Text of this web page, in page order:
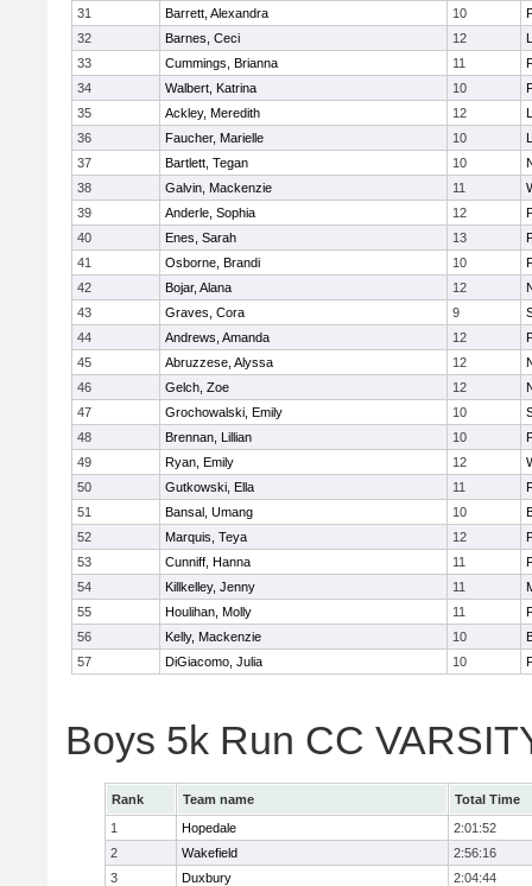
31
Barrett, Alexandra 10
32
Barnes, Ceci 12
33
Cummings, Brianna 11
34
Walbert, Katrina 10
35
Ackley, Meredith 12
36
Faucher, Marielle 10
37
Bartlett, Tegan 10
38
Galvin, Mackenzie 11
39
Anderle, Sophia 12
40
Enes, Sarah 13
41
Osborne, Brandi 10
42
Bojar, Alana 12
43
Graves, Cora 9
44
Andrews, Amanda 12
45
Abruzzese, Alyssa 12
46
Gelch, Zoe 12
47
Grochowalski, Emily 10
48
Brennan, Lillian 10
49
Ryan, Emily 12
50
Gutkowski, Ella 11
51
Bansal, Umang 10
52
Marquis, Teya 12
53
Cunniff, Hanna 11
54
Killkelley, Jenny 11
55
Houlihan, Molly 11
56
Kelly, Mackenzie 10
57
DiGiacomo, Julia 10
Boys 5k Run CC
Rank Team name
Total Time
1
Hopedale
2:01:52
2
Wakefield
2:56:16
3
Duxbury
2:04:44